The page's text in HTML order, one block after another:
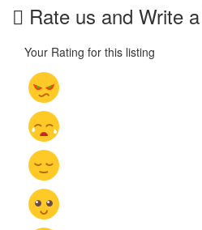
Rate us and Write
Your Rating for this listing